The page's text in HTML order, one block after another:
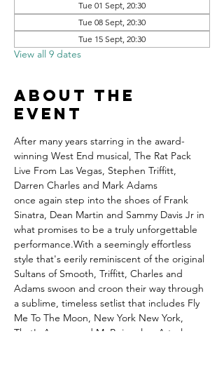
Tue 01 Sept, 20:30
Tue 08 Sept, 20:30
Tue 15 Sept, 20:30
View all 9 dates
About the
event
After many years starring in the award-
winning West End musical, The Rat Pack
Live From Las Vegas, Stephen Triffitt,
Darren Charles and Mark Adams
once again step into the shoes of Frank
Sinatra, Dean Martin and Sammy Davis Jr in
what promises to be a truly unforgettable
performance.With a seemingly effortless
style that's eerily reminiscent of the original
Sultans of Smooth, Triffitt, Charles and
Adams swoon and croon their way through
a sublime, timeless setlist that includes Fly
Me To The Moon, New York New York,
That's Amore and Mr.Bojangles. A truly